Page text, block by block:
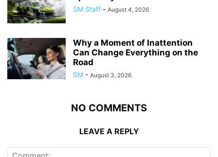
SM Staff - August 4, 2026
Why a Moment of Inattention
Can Change Everything on the
Road
SM - August 3, 2026
NO COMMENTS
LEAVE A REPLY